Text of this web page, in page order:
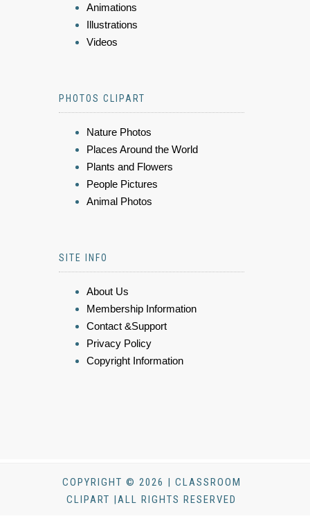
Animations
Illustrations
Videos
PHOTOS CLIPART
Nature Photos
Places Around the World
Plants and Flowers
People Pictures
Animal Photos
SITE INFO
About Us
Membership Information
Contact &Support
Privacy Policy
Copyright Information
COPYRIGHT © 2026 | CLASSROOM
CLIPART |ALL RIGHTS RESERVED